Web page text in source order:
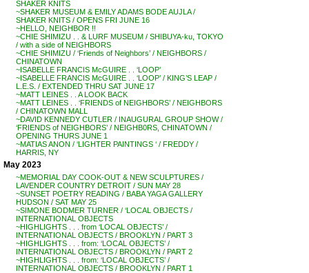
SHAKER KNITS
~SHAKER MUSEUM & EMILY ADAMS BODE AUJLA /
SHAKER KNITS / OPENS FRI JUNE 16
~HELLO, NEIGHBOR !!
~CHIE SHIMIZU . . & LURF MUSEUM / SHIBUYA-ku, TOKYO
/ with a side of NEIGHBORS
~CHIE SHIMIZU / ‘Friends of Neighbors’ / NEIGHBORS /
CHINATOWN
~ISABELLE FRANCIS McGUIRE . . ‘LOOP’
~ISABELLE FRANCIS McGUIRE . . ‘LOOP’ / KING’S LEAP /
L.E.S. / EXTENDED THRU SAT JUNE 17
~MATT LEINES . . A LOOK BACK
~MATT LEINES . . ‘FRIENDS of NEIGHBORS’ / NEIGHBORS
/ CHINATOWN MALL
~DAVID KENNEDY CUTLER / INAUGURAL GROUP SHOW /
‘FRIENDS of NEIGHBORS’ / NEIGHB0RS, CHINATOWN /
OPENING THURS JUNE 1
~MATIAS ANON / ‘LIGHTER PAINTINGS ‘ / FREDDY /
HARRIS, NY
May 2023
~MEMORIAL DAY COOK-OUT & NEW SCULPTURES /
LAVENDER COUNTRY DETROIT / SUN MAY 28
~SUNSET POETRY READING / BABA YAGA GALLERY
HUDSON / SAT MAY 25
~SIMONE BODMER TURNER / ‘LOCAL OBJECTS /
INTERNATIONAL OBJECTS
~HIGHLIGHTS . . . from ‘LOCAL OBJECTS’ /
INTERNATIONAL OBJECTS / BROOKLYN / PART 3
~HIGHLIGHTS . . . from: ‘LOCAL OBJECTS’ /
INTERNATIONAL OBJECTS / BROOKLYN / PART 2
~HIGHLIGHTS . . . from: ‘LOCAL OBJECTS’ /
INTERNATIONAL OBJECTS / BROOKLYN / PART 1